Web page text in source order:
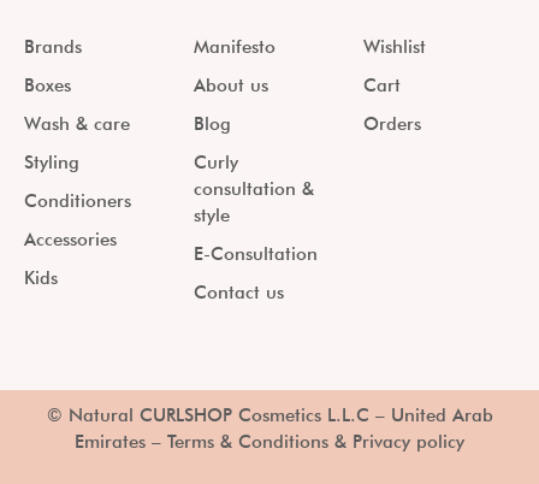
Brands
Boxes
Wash & care
Styling
Conditioners
Accessories
Kids
Manifesto
About us
Blog
Curly
consultation &
style
E-Consultation
Contact us
Wishlist
Cart
Orders
© Natural CURLSHOP Cosmetics L.L.C – United Arab
Emirates – Terms & Conditions & Privacy policy